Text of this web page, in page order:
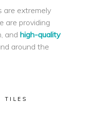
are extremely
are providing
and high-quality
around the
TILES